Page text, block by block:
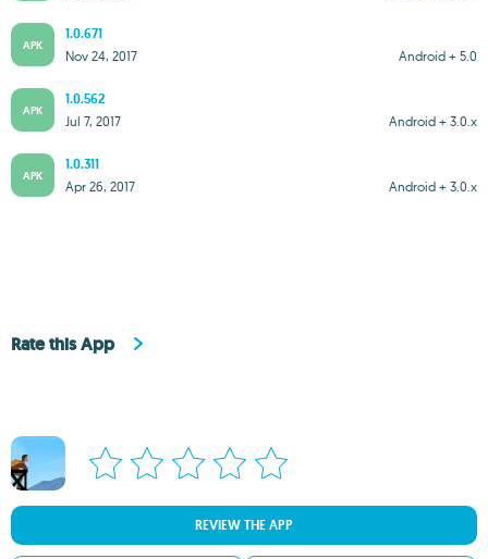
APK
1.0.671
Android + 5.0
Nov 24, 2017
APK
1.0.562
Android + 3.0.x
Jul 7, 2017
APK
1.0.311
Android + 3.0.x
Apr 26, 2017
Rate this App
REVIEW THE APP